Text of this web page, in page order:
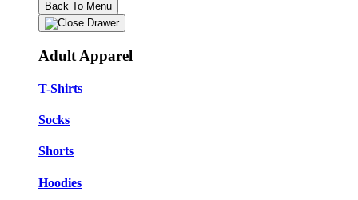
Back To Menu
Adult Apparel
T-Shirts
Socks
Shorts
Hoodies